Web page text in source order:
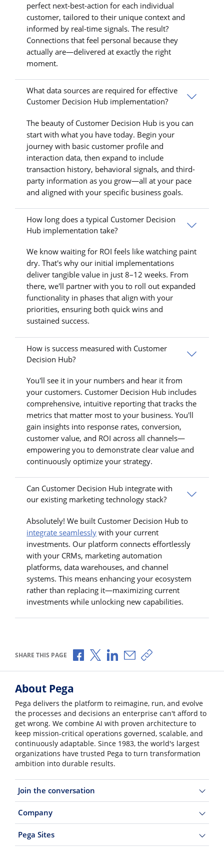
perfect next-best-action for each individual
customer, tailored to their unique context and
informed by real-time signals. The result?
Connections that feel personal because they
actually are—delivered at exactly the right
moment.
What data sources are required for effective
Customer Decision Hub implementation?
The beauty of Customer Decision Hub is you can
start with what you have today. Begin your
journey with basic customer profile and
interaction data, then expand to include
transaction history, behavioral signals, and third-
party information as you grow—all at your pace
and aligned with your specific business goals.
How long does a typical Customer Decision
Hub implementation take?
We know waiting for ROI feels like watching paint
dry. That's why our initial implementations
deliver tangible value in just 8–12 weeks. From
there, we'll partner with you to roll out expanded
functionality in phases that align with your
priorities, ensuring both quick wins and
sustained success.
How is success measured with Customer
Decision Hub?
You'll see it in your numbers and hear it from
your customers. Customer Decision Hub includes
comprehensive, intuitive reporting that tracks the
metrics that matter most to your business. You'll
gain insights into response rates, conversion,
customer value, and ROI across all channels—
empowering you to demonstrate clear value and
continuously optimize your strategy.
Can Customer Decision Hub integrate with
our existing marketing technology stack?
Absolutely! We built Customer Decision Hub to
integrate seamlessly with your current
investments. Our platform connects effortlessly
with your CRMs, marketing automation
platforms, data warehouses, and channel
systems. This means enhancing your ecosystem
rather than replacing it—maximizing current
investments while unlocking new capabilities.
SHARE THIS PAGE Share via Facebook
Share via X
Share via LinkedIn
Share via Email
Copy share link
About Pega
Pega delivers the platform to reimagine, run, and evolve
the processes and decisions an enterprise can't afford to
get wrong. We combine AI with proven architecture to
keep mission-critical operations governed, scalable, and
continuously adaptable. Since 1983, the world's largest
organizations have trusted Pega to turn transformation
ambition into durable results.
Join the conversation
Company
Pega Sites